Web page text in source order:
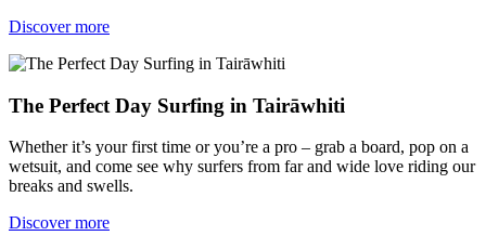
Discover more
The Perfect Day Surfing in Tairāwhiti
Whether it’s your first time or you’re a pro – grab a board, pop on a
wetsuit, and come see why surfers from far and wide love riding our
breaks and swells.
Discover more